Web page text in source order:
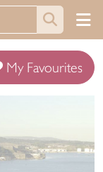
My Favourites